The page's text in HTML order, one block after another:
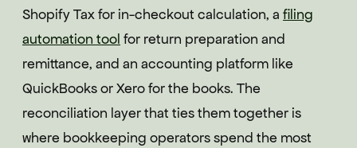
Shopify Tax for in-checkout calculation, a filing
automation tool for return preparation and
remittance, and an accounting platform like
QuickBooks or Xero for the books. The
reconciliation layer that ties them together is
where bookkeeping operators spend the most